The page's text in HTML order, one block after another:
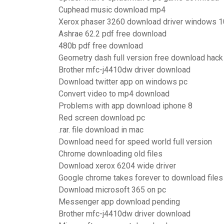
Cuphead music download mp4
Xerox phaser 3260 download driver windows
Ashrae 62.2 pdf free download
480b pdf free download
Geometry dash full version free download hack
Brother mfc-j4410dw driver download
Download twitter app on windows pc
Convert video to mp4 download
Problems with app download iphone 8
Red screen download pc
.rar. file download in mac
Download need for speed world full version
Chrome downloading old files
Download xerox 6204 wide driver
Google chrome takes forever to download files
Download microsoft 365 on pc
Messenger app download pending
Brother mfc-j4410dw driver download